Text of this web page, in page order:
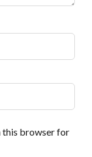
this browser for